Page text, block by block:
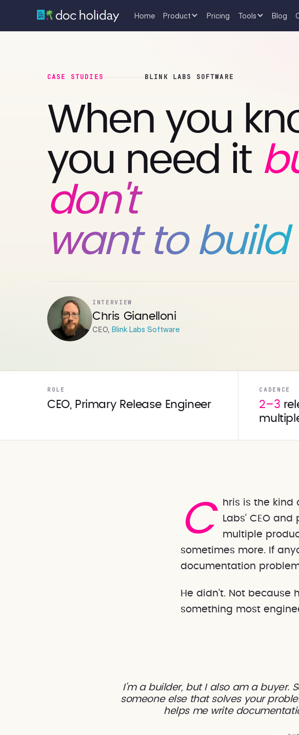
Home Product Pricing Tools Blog
CASE STUDIES BLINK LABS SOFTWARE
When you
you need it
don't
want to build
INTERVIEW
Chris Gianelloni
CEO, Blink Labs Software
ROLE
CEO, Primary Release Engineer
CADENCE
2–3
Chris is the kind of engineer who builds things. He's Blink
Labs' CEO
multiple
sometimes more. If
documentation
He didn't. Not because
something most
I'm a builder, but I also am a buyer.
someone else that solves your
helps me write